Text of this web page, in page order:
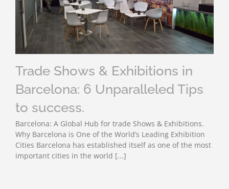
Trade Shows & Exhibitions in
Barcelona: 6 Unparalleled Tips
to success.
Barcelona: A Global Hub for trade Shows & Exhibitions.
Why Barcelona is One of the World’s Leading Exhibition
Cities Barcelona has established itself as one of the most
important cities in the world [...]